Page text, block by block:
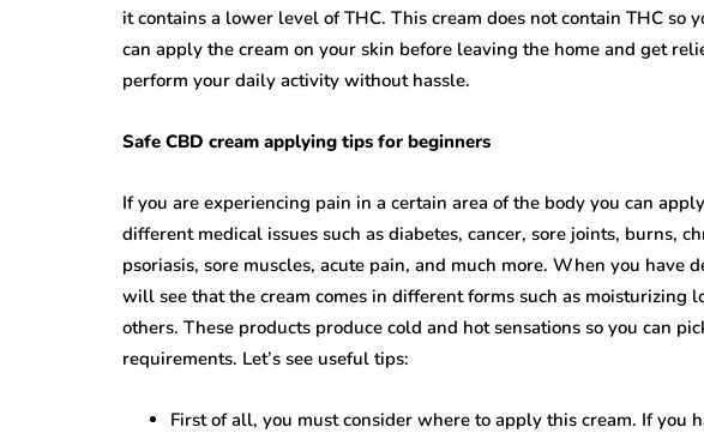
it contains a lower level of THC. This cream does not contain THC so
can apply the cream on your skin before leaving the home and get
perform your daily activity without hassle.
Safe CBD cream applying tips for beginners
If you are experiencing pain in a certain area of the body you can
different medical issues such as diabetes, cancer, sore joints, burns,
psoriasis, sore muscles, acute pain, and much more. When you have
will see that the cream comes in different forms such as moisturizing
others. These products produce cold and hot sensations so you can
requirements. Let’s see useful tips:
First of all, you must consider where to apply this cream. If you